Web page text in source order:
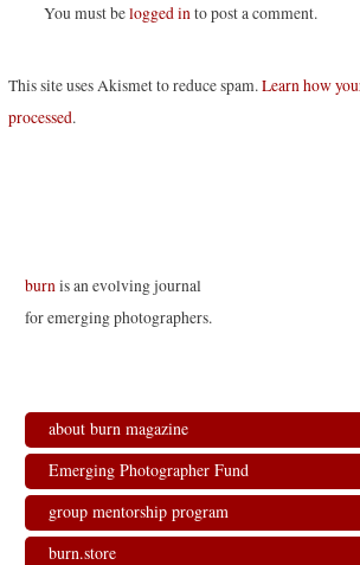
You must belogged into post a comment.
This site uses Akismet to reduce spam.Learn how
processed.
burnis an evolving journal
for emerging photographers.
about burn magazine
Emerging Photographer Fund
group mentorship program
burn.store